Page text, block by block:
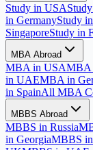
Study in USA
in GermanyStudy
SingaporeStudy in
MBA Abroad
MBA in USAMBA
in UAEMBA in
in SpainAll MBA
MBBS Abroad
MBBS in Russia
in GeorgiaMBBS